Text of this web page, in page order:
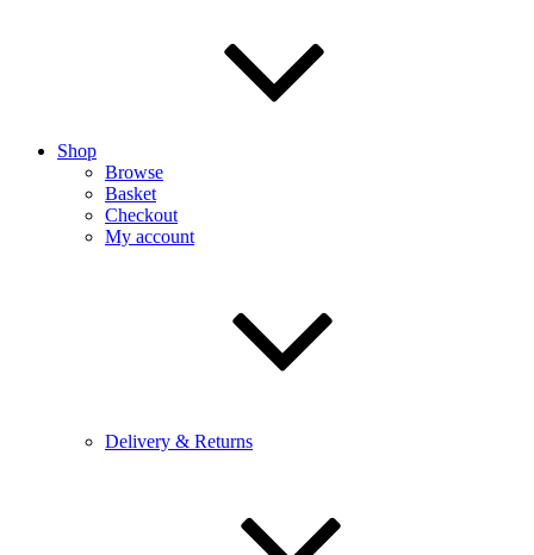
Shop
Browse
Basket
Checkout
My account
Delivery & Returns